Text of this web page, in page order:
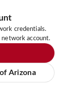
credentials.
network account.
Arizona